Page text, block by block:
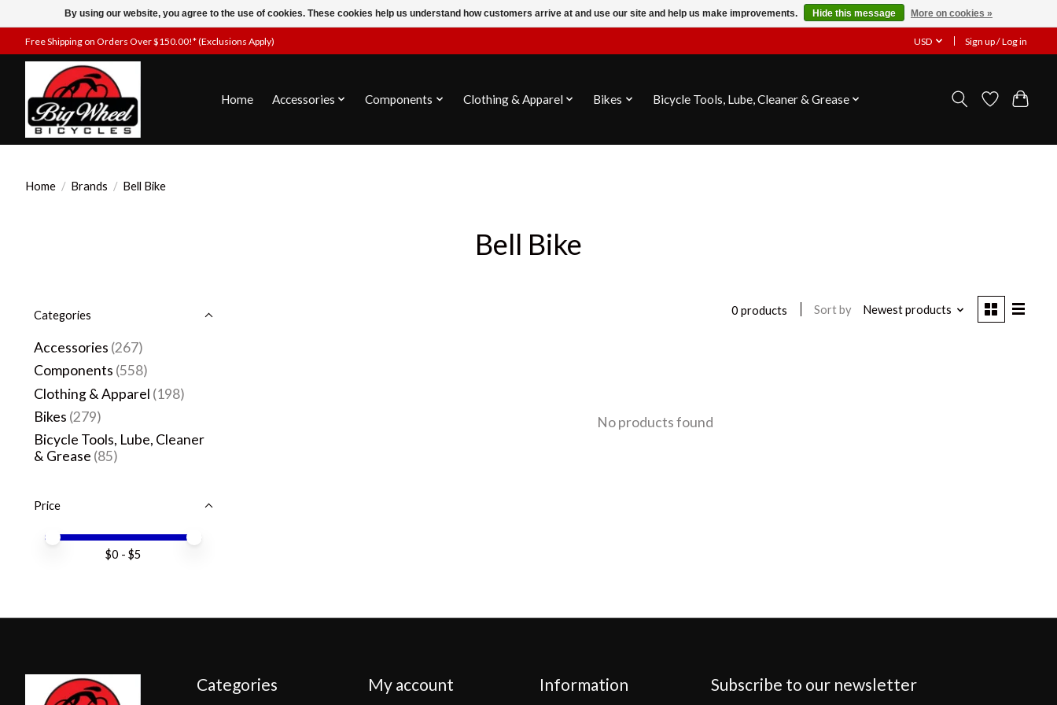
Free Shipping on Orders Over $150.00!* (Exclusions Apply) USD Sign up / Log in
Home Accessories Components Clothing & Apparel Bikes Bicycle Tools, Lube, Cleaner & Grease
Home / Brands / Bell Bike
Bell Bike
Categories
Accessories (267)
Components (558)
Clothing & Apparel (198)
Bikes (279)
Bicycle Tools, Lube, Cleaner
& Grease (85)
Price
Price minimum value
Price maximum value
$0 - $5
0 products Sort by Newest products
No products found
Categories My account Information Subscribe to our newsletter
By using our website, you agree to the use of cookies. These cookies help us understand how customers arrive at and use our site and help us make improvements. Hide this message More on cookies »